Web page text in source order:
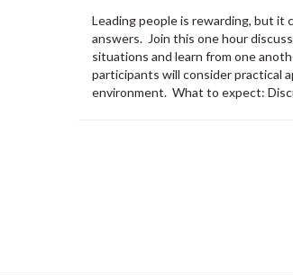
Leading people is rewarding, but it
answers. Join this one hour
situations and learn from one
participants will consider practical
environment. What to expect: